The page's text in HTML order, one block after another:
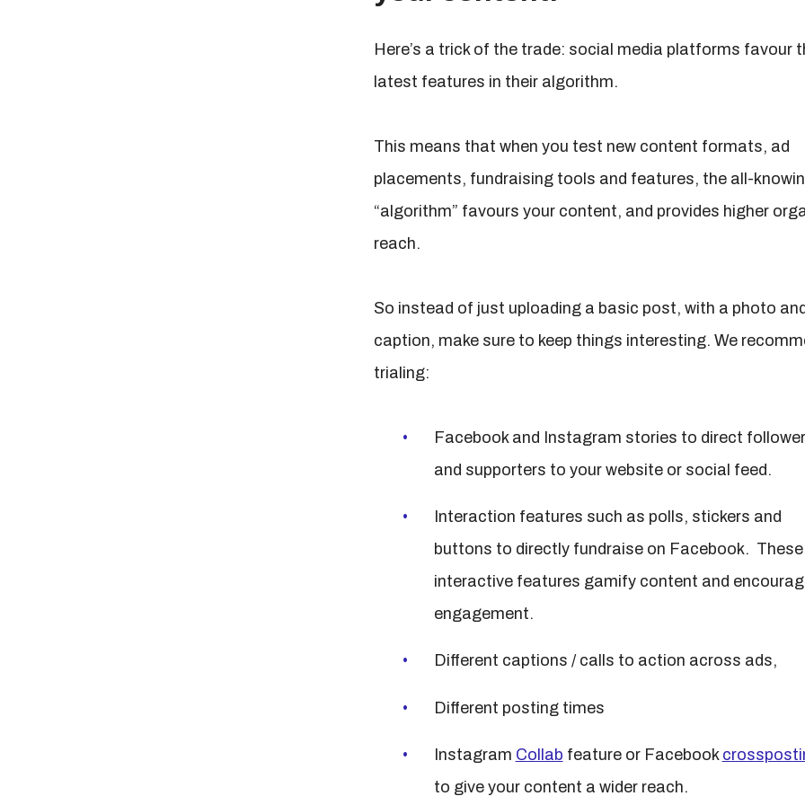
Here’s a trick of the trade: social media platforms favour
latest features in their algorithm.
This means that when you test new content formats, ad
placements, fundraising tools and features, the all-
“algorithm” favours your content, and provides higher
reach.
So instead of just uploading a basic post, with a photo
caption, make sure to keep things interesting. We
trialing:
Facebook and Instagram stories to direct
and supporters to your website or social feed.
Interaction features such as polls, stickers and
buttons to directly fundraise on Facebook. These
interactive features gamify content and
engagement.
Different captions / calls to action across ads,
Different posting times
Instagram Collab feature or Facebook
to give your content a wider reach.